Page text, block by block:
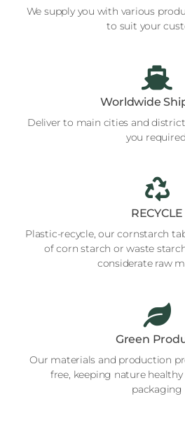
We supply you with various
to suit your
Worldwide
Deliver to main cities and
you
RECYCLE
Plastic-recycle, our cornstarch
of corn starch or waste
considerate raw
Green
Our materials and production
free, keeping nature
packaging